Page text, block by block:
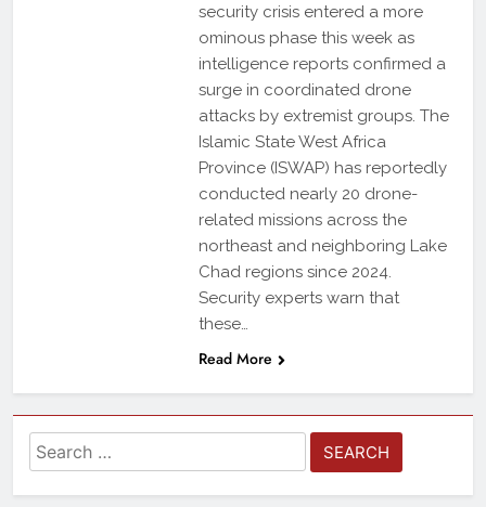
security crisis entered a more
ominous phase this week as
intelligence reports confirmed a
surge in coordinated drone
attacks by extremist groups. The
Islamic State West Africa
Province (ISWAP) has reportedly
conducted nearly 20 drone-
related missions across the
northeast and neighboring Lake
Chad regions since 2024.
Security experts warn that
these…
Read More